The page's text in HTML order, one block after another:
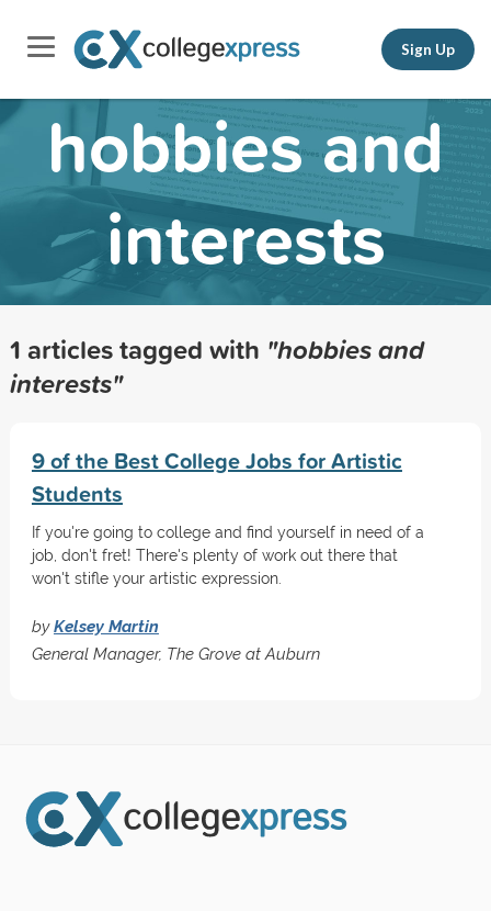
Sign Up
hobbies and
interests
1 articles tagged with "hobbies and
interests"
9 of the Best College Jobs for Artistic
Students
If you're going to college and find yourself in need of a
job, don't fret! There's plenty of work out there that
won't stifle your artistic expression.
byKelsey Martin
General Manager, The Grove at Auburn